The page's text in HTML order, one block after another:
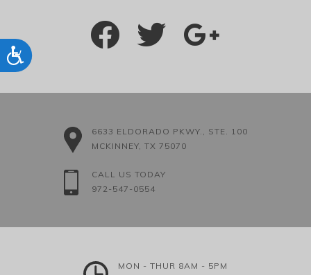
Accessibility
6633 ELDORADO PKWY., STE. 100
MCKINNEY, TX 75070
CALL US TODAY
972-547-0554
MON - THUR 8AM - 5PM